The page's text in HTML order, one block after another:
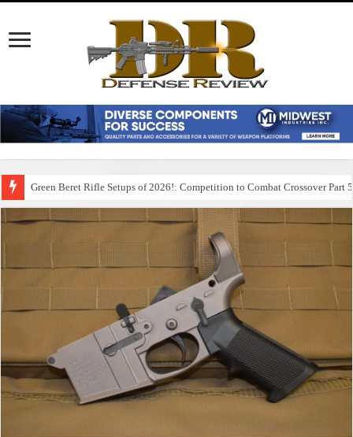
Green Beret Rifle Setups of 2026!: Competition to Combat Crossover Part 5